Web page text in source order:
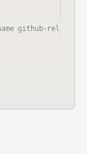
github-relay --
events